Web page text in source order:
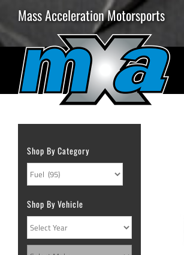
to
content
Mass Acceleration Motorsports
Shop By Category
Shop By Vehicle